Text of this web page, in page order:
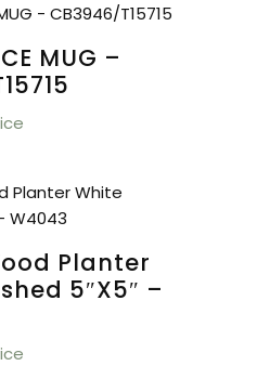
MUG –
Planter
5″x5″ –